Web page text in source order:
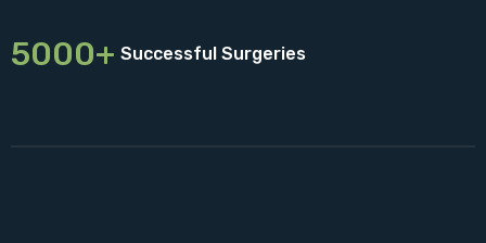
5000+ Successful Surgeries